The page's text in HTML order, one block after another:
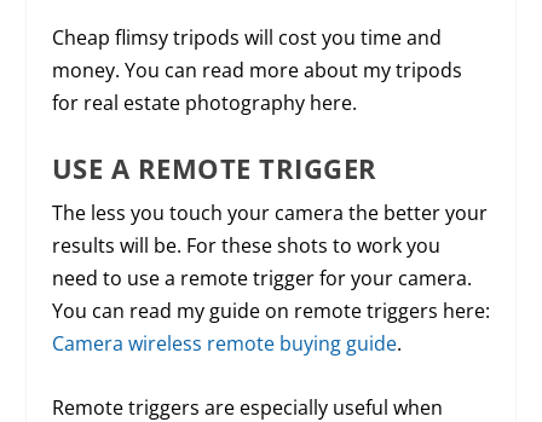
Cheap flimsy tripods will cost you time and
money. You can read more about my tripods
for real estate photography here.
USE A REMOTE TRIGGER
The less you touch your camera the better your
results will be. For these shots to work you
need to use a remote trigger for your camera.
You can read my guide on remote triggers here:
Camera wireless remote buying guide.
Remote triggers are especially useful when